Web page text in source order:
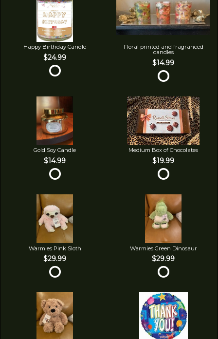
Happy Birthday Candle
$24.99
Floral printed and fragranced
candles
$14.99
Gold Soy Candle
$14.99
Medium Box of Chocolates
$19.99
Warmies Pink Sloth
$29.99
Warmies Green Dinosaur
$29.99